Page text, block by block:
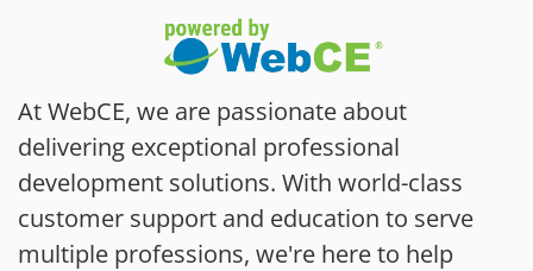
At WebCE, we are passionate about
delivering exceptional professional
development solutions. With world-class
customer support and education to serve
multiple professions, we're here to help